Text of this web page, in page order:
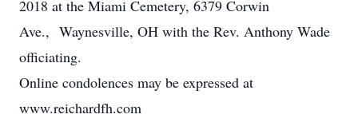
2018 at the Miami Cemetery, 6379 Corwin
Ave., Waynesville, OH with the Rev. Anthony Wade
officiating.
Online condolences may be expressed at
www.reichardfh.com